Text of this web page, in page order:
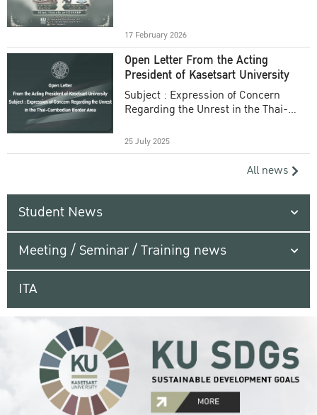
17 February 2026
Open Letter From the Acting
President of Kasetsart University
Subject : Expression of Concern
Regarding the Unrest in the Thai-
25 July 2025
All news
Student News
Meeting / Seminar / Training news
ITA